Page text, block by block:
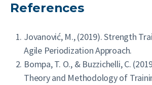
References
Jovanović, M., (2019). Strength
Agile Periodization Approach.
Bompa, T. O., & Buzzichelli, C.
Theory and Methodology of